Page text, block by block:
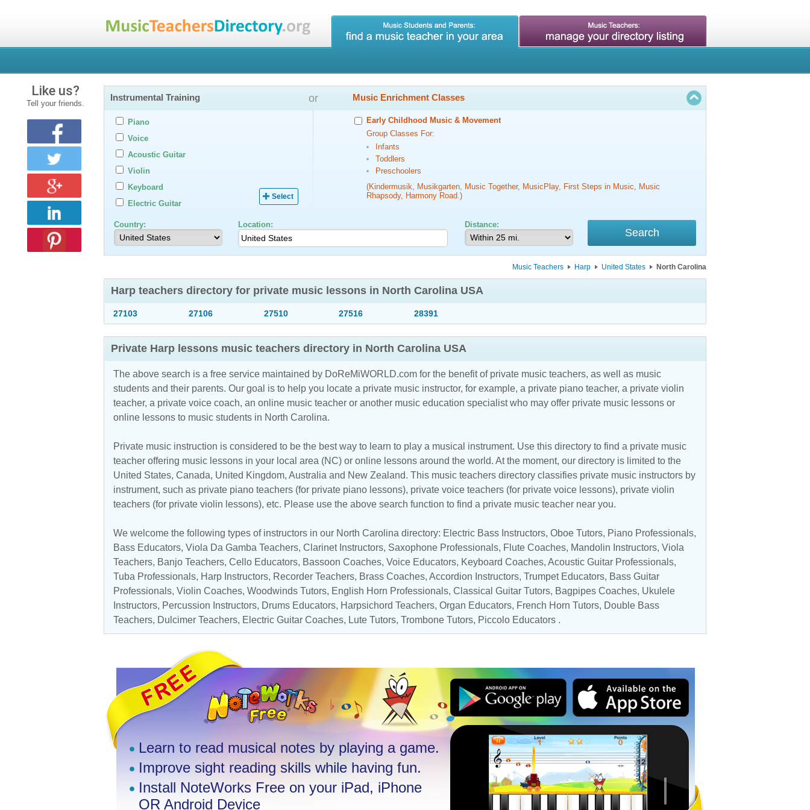
Instrumental Training
Piano
Voice
Acoustic Guitar
Violin
Keyboard
Electric Guitar
Select
or Music Enrichment Classes
Early Childhood Music & Movement
Group Classes For:
Infants
Toddlers
Preschoolers
(Kindermusik, Musikgarten, Music Together, MusicPlay, First Steps in Music, Music
Rhapsody, Harmony Road.)
Country: Location: Distance:
Music Teachers Harp United States North Carolina
Harp teachers directory for private music lessons in North Carolina USA
27103 27106 27510 27516 28391
Private Harp lessons music teachers directory in North Carolina USA
The above search is a free service maintained by DoReMiWORLD.com for the benefit of private music teachers, as well as music
students and their parents. Our goal is to help you locate a private music instructor, for example, a private piano teacher, a private violin
teacher, a private voice coach, an online music teacher or another music education specialist who may offer private music lessons or
online lessons to music students in North Carolina.
Private music instruction is considered to be the best way to learn to play a musical instrument. Use this directory to find a private music
teacher offering music lessons in your local area (NC) or online lessons around the world. At the moment, our directory is limited to the
United States, Canada, United Kingdom, Australia and New Zealand. This music teachers directory classifies private music instructors by
instrument, such as private piano teachers (for private piano lessons), private voice teachers (for private voice lessons), private violin
teachers (for private violin lessons), etc. Please use the above search function to find a private music teacher near you.
We welcome the following types of instructors in our North Carolina directory: Electric Bass Instructors, Oboe Tutors, Piano Professionals,
Bass Educators, Viola Da Gamba Teachers, Clarinet Instructors, Saxophone Professionals, Flute Coaches, Mandolin Instructors, Viola
Teachers, Banjo Teachers, Cello Educators, Bassoon Coaches, Voice Educators, Keyboard Coaches, Acoustic Guitar Professionals,
Tuba Professionals, Harp Instructors, Recorder Teachers, Brass Coaches, Accordion Instructors, Trumpet Educators, Bass Guitar
Professionals, Violin Coaches, Woodwinds Tutors, English Horn Professionals, Classical Guitar Tutors, Bagpipes Coaches, Ukulele
Instructors, Percussion Instructors, Drums Educators, Harpsichord Teachers, Organ Educators, French Horn Tutors, Double Bass
Teachers, Dulcimer Teachers, Electric Guitar Coaches, Lute Tutors, Trombone Tutors, Piccolo Educators .
Like us?
Tell your friends.
Learn to read musical notes by playing a game.
Improve sight reading skills while having fun.
Install NoteWorks Free on your iPad, iPhone
OR Android Device